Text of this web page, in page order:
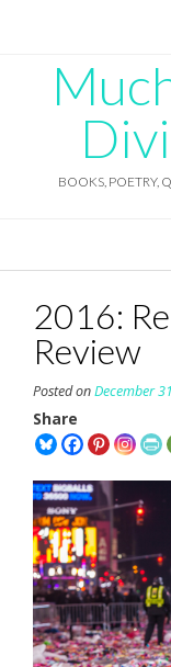
BOOKS, POETRY,
2016:
Review
Posted onDecember
Share